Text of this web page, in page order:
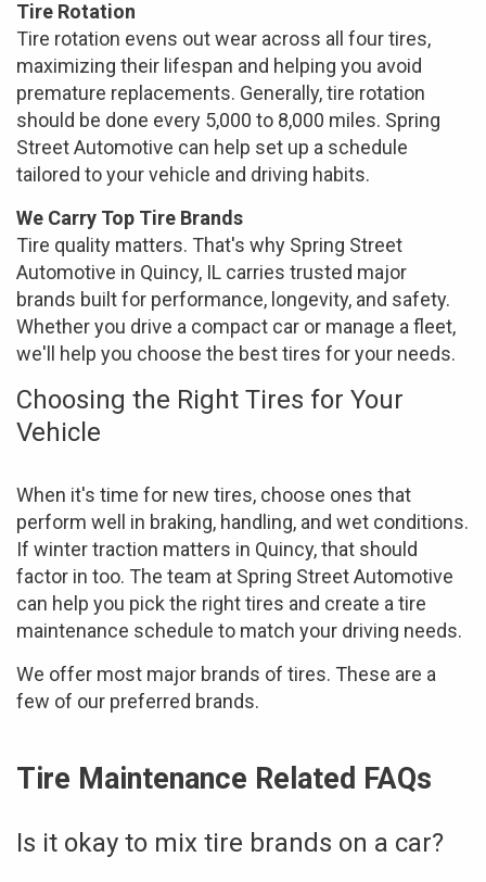
Tire Rotation
Tire rotation evens out wear across all four tires,
maximizing their lifespan and helping you avoid
premature replacements. Generally, tire rotation
should be done every 5,000 to 8,000 miles. Spring
Street Automotive can help set up a schedule
tailored to your vehicle and driving habits.
We Carry Top Tire Brands
Tire quality matters. That's why Spring Street
Automotive in Quincy, IL carries trusted major
brands built for performance, longevity, and safety.
Whether you drive a compact car or manage a fleet,
we'll help you choose the best tires for your needs.
Choosing the Right Tires for Your
Vehicle
When it's time for new tires, choose ones that
perform well in braking, handling, and wet conditions.
If winter traction matters in Quincy, that should
factor in too. The team at Spring Street Automotive
can help you pick the right tires and create a tire
maintenance schedule to match your driving needs.
We offer most major brands of tires. These are a
few of our preferred brands.
Tire Maintenance Related FAQs
Is it okay to mix tire brands on a car?